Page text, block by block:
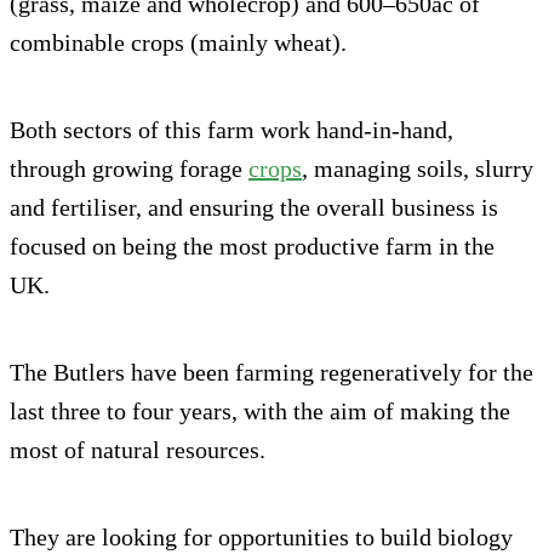
combinable crops (mainly wheat).
Both sectors of this farm work hand-in-hand,
through growing forage crops, managing soils, slurry
and fertiliser, and ensuring the overall business is
focused on being the most productive farm in the
UK.
The Butlers have been farming regeneratively for the
last three to four years, with the aim of making the
most of natural resources.
They are looking for opportunities to build biology